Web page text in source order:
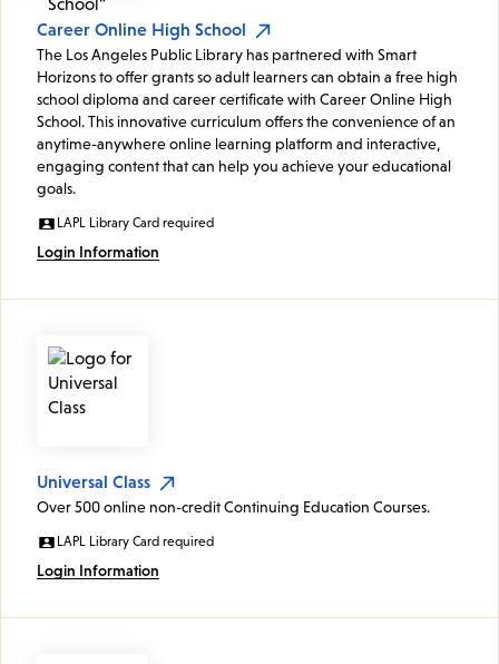
Career Online High School
The Los Angeles Public Library has partnered with Smart
Horizons to offer grants so adult learners can obtain a free high
school diploma and career certificate with Career Online High
School. This innovative curriculum offers the convenience of an
anytime-anywhere online learning platform and interactive,
engaging content that can help you achieve your educational
goals.
LAPL Library Card required
Login Information
Universal Class
Over 500 online non-credit Continuing Education Courses.
LAPL Library Card required
Login Information